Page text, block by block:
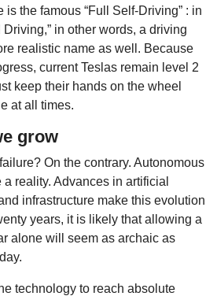
the famous “Full Self-Driving” : in
Driving,” in other words, a driving
realistic name as well. Because
current Teslas remain level 2
keep their hands on the wheel
at all times.
grow
On the contrary. Autonomous
reality. Advances in artificial
infrastructure make this evolution
years, it is likely that allowing a
alone will seem as archaic as
technology to reach absolute